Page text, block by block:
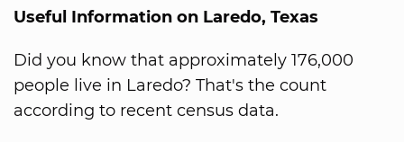
Useful Information on Laredo, Texas
Did you know that approximately 176,000
people live in Laredo? That's the count
according to recent census data.